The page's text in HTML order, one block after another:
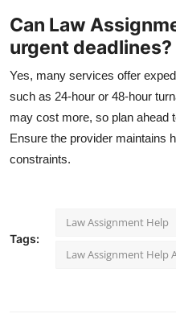
Can Law
urgent deadlines?
Yes, many services offer
such as 24-hour or 48-hour
may cost more, so plan ahead
Ensure the provider maintains
constraints.
Tags:
Law Assignment Help
Law Assignment Help